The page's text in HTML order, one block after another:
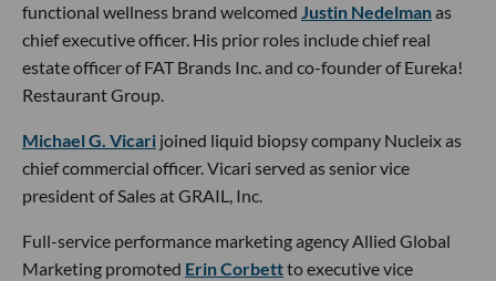
functional wellness brand welcomed Justin Nedelmanas
chief executive officer. His prior roles include chief real
estate officer of FAT Brands Inc. and co-founder of Eureka!
Restaurant Group.
Michael G. Vicari joined liquid biopsy company Nucleix as
chief commercial officer. Vicari served as senior vice
president of Sales at GRAIL, Inc.
Full-service performance marketing agency Allied Global
Marketing promoted Erin Corbettto executive vice